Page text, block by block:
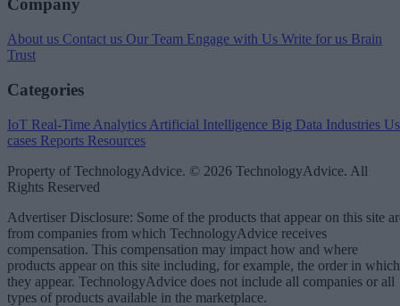
Company
About us Contact us Our Team Engage with Us Write for us Brain
Trust
Categories
IoT Real-Time Analytics Artificial Intelligence Big Data Industries
cases Reports Resources
Property of TechnologyAdvice. © 2026 TechnologyAdvice. All
Rights Reserved
Advertiser Disclosure: Some of the products that appear on this site
from companies from which TechnologyAdvice receives
compensation. This compensation may impact how and where
products appear on this site including, for example, the order in which
they appear. TechnologyAdvice does not include all companies or all
types of products available in the marketplace.